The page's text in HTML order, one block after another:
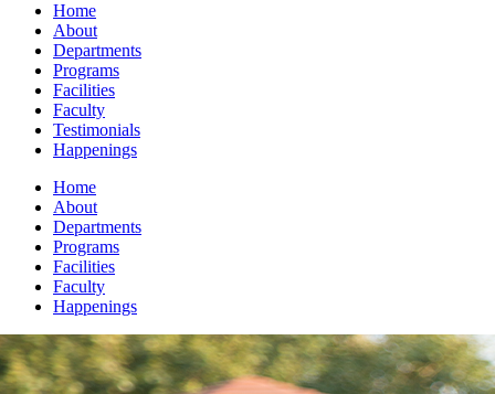
Home
About
Departments
Programs
Facilities
Faculty
Testimonials
Happenings
Home
About
Departments
Programs
Facilities
Faculty
Happenings